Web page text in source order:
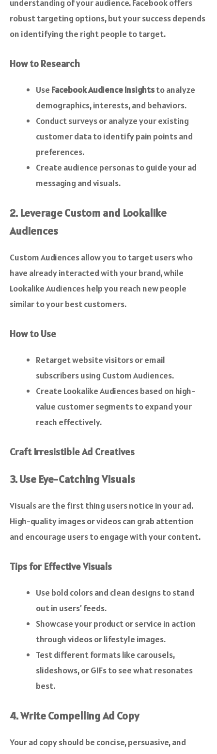
understanding of your audience. Facebook offers
robust targeting options, but your success depends
on identifying the right people to target.
How to Research
Use Facebook Audience Insightsto analyze
demographics, interests, and behaviors.
Conduct surveys or analyze your existing
customer data to identify pain points and
preferences.
Create audience personas to guide your ad
messaging and visuals.
2. Leverage Custom and Lookalike
Audiences
Custom Audiences allow you to target users who
have already interacted with your brand, while
Lookalike Audiences help you reach new people
similar to your best customers.
How to Use
Retarget website visitors or email
subscribers using Custom Audiences.
Create Lookalike Audiences based on high-
value customer segments to expand your
reach effectively.
Craft Irresistible Ad Creatives
3. Use Eye-Catching Visuals
Visuals are the first thing users notice in your ad.
High-quality images or videos can grab attention
and encourage users to engage with your content.
Tips for Effective Visuals
Use bold colors and clean designs to stand
out in users’ feeds.
Showcase your product or service in action
through videos or lifestyle images.
Test different formats like carousels,
slideshows, or GIFs to see what resonates
best.
4. Write Compelling Ad Copy
Your ad copy should be concise, persuasive, and